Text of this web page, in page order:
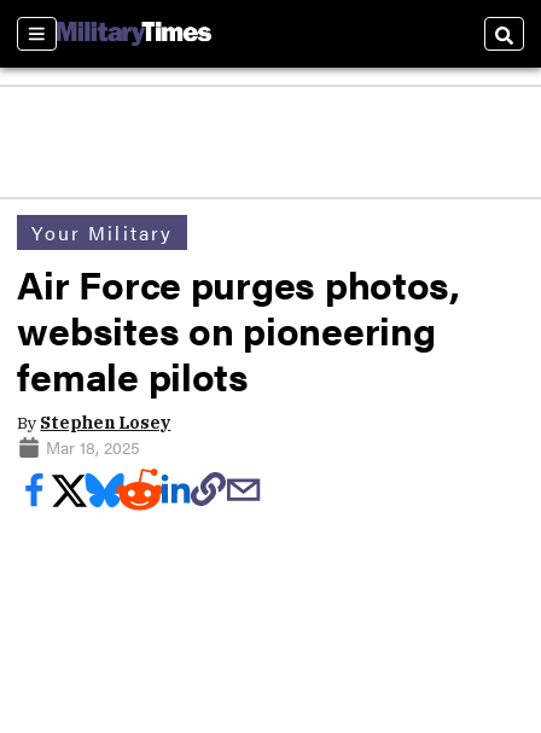
Sections
Your Military
Air Force purges photos,
websites on pioneering
female pilots
By Stephen Losey
Mar 18, 2025